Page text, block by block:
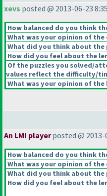
xevs posted @ 2013-06-23
How balanced do you think
What was your opinion of
What did you think about
How did you feel about the
Of the puzzles you solved/
values reflect the difficulty/
What was your opinion of
An LMI playerposted @ 2013-
How balanced do you think
What was your opinion of
What did you think about
How did you feel about the